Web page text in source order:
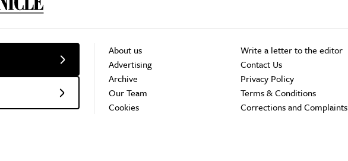
About us
Advertising
Archive
Our Team
Cookies
Write a letter to the editor
Contact Us
Privacy Policy
Terms & Conditions
Corrections and Complaints